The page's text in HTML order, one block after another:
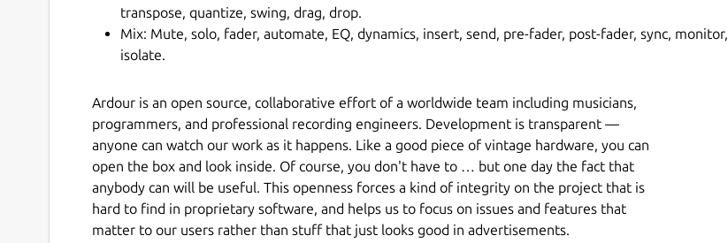
transpose, quantize, swing, drag, drop.
Mix: Mute, solo, fader, automate, EQ, dynamics, insert, send, pre-fader, post-fader, sync, monitor,
isolate.
Ardour is an open source, collaborative effort of a worldwide team including musicians,
programmers, and professional recording engineers. Development is transparent —
anyone can watch our work as it happens. Like a good piece of vintage hardware, you can
open the box and look inside. Of course, you don't have to … but one day the fact that
anybody can will be useful. This openness forces a kind of integrity on the project that is
hard to find in proprietary software, and helps us to focus on issues and features that
matter to our users rather than stuff that just looks good in advertisements.